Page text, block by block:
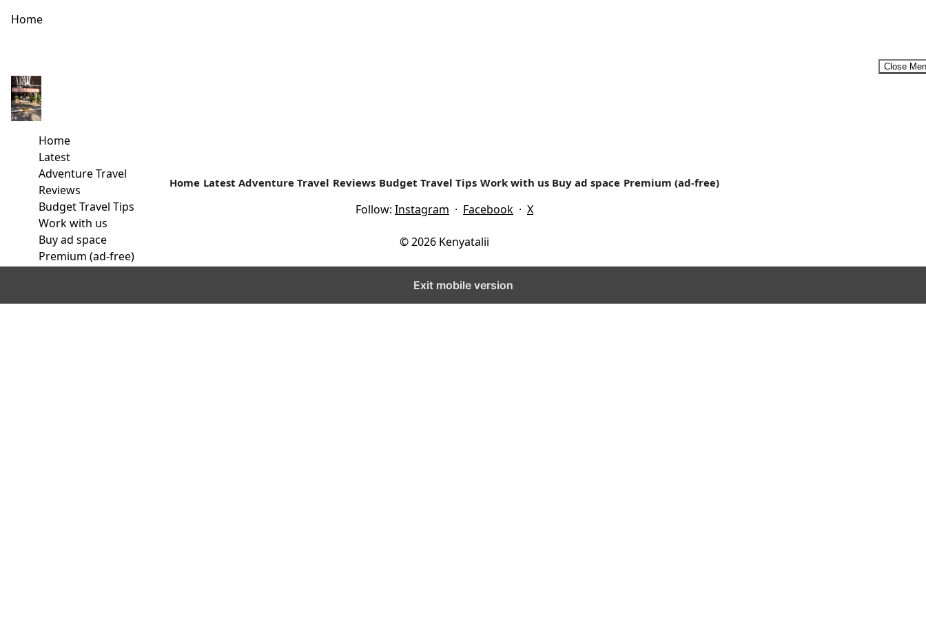
Home
Close
Home
Latest
Adventure Travel
Reviews
Budget Travel Tips
Work with us
Buy ad space
Premium (ad-free)
#Once Upon a Dream
Once upon a dream is a story of a young man that lived and was brought up in Nyeri Country. ...
Read more
Home Latest Adventure Travel Reviews Budget Travel Tips Work with us Buy ad space Premium (ad-free)
Follow: Instagram · Facebook · X
© 2026 Kenyatalii
Exit mobile version